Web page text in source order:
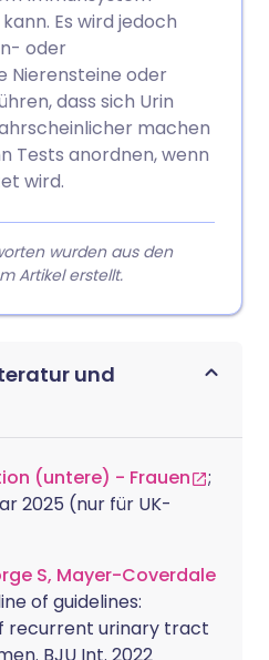
Es wird jedoch
oder
Nierensteine oder
dass sich Urin
machen
Tests anordnen, wenn
wird.
wurden aus den
Artikel erstellt.
und
(untere) - Frauen
;
2025 (nur für UK-
S, Mayer-Coverdale
of guidelines:
recurrent urinary tract